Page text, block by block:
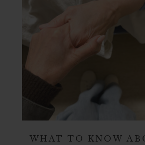
WHAT TO KNOW